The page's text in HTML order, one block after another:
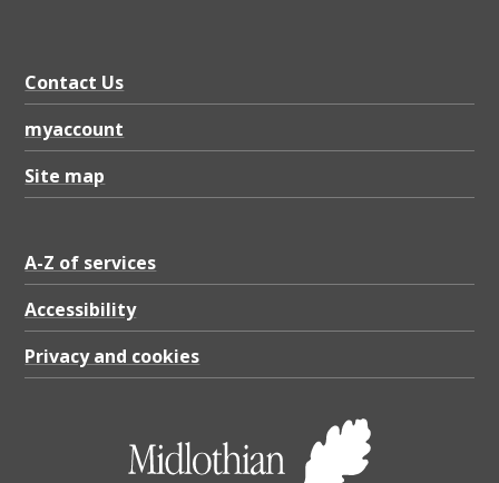
Contact Us
myaccount
Site map
A-Z of services
Accessibility
Privacy and cookies